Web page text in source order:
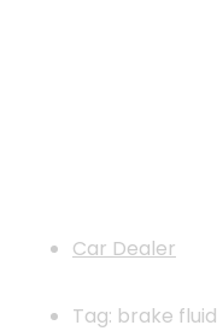
Car Dealer
Tag: brake fluid